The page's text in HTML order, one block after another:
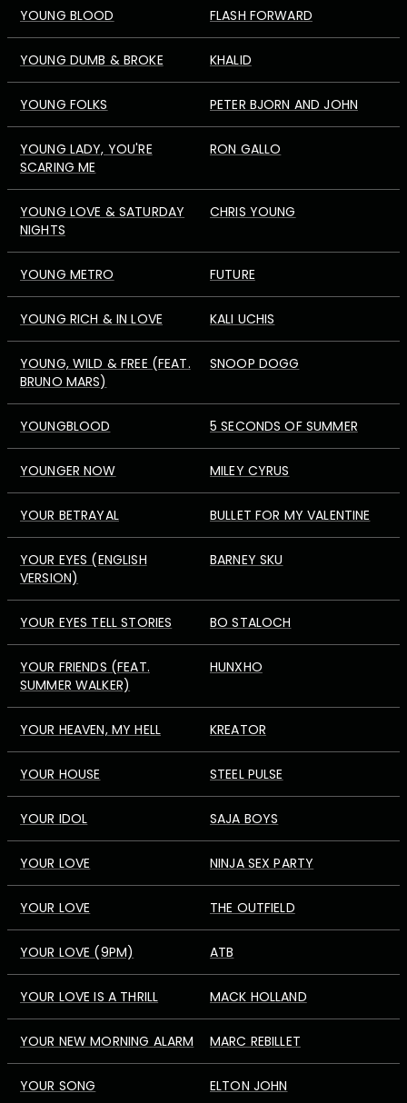
YOUNG BLOOD FLASH FORWARD
YOUNG DUMB & BROKE KHALID
YOUNG FOLKS PETER BJORN AND JOHN
YOUNG LADY, YOU'RE
SCARING ME
RON GALLO
YOUNG LOVE & SATURDAY
NIGHTS
CHRIS YOUNG
YOUNG METRO FUTURE
YOUNG RICH & IN LOVE KALI UCHIS
YOUNG, WILD & FREE (FEAT.
BRUNO MARS)
SNOOP DOGG
YOUNGBLOOD 5 SECONDS OF SUMMER
YOUNGER NOW MILEY CYRUS
YOUR BETRAYAL BULLET FOR MY VALENTINE
YOUR EYES (ENGLISH
VERSION)
BARNEY SKU
YOUR EYES TELL STORIES BO STALOCH
YOUR FRIENDS (FEAT.
SUMMER WALKER)
HUNXHO
YOUR HEAVEN, MY HELL KREATOR
YOUR HOUSE STEEL PULSE
YOUR IDOL SAJA BOYS
YOUR LOVE NINJA SEX PARTY
YOUR LOVE THE OUTFIELD
YOUR LOVE (9PM) ATB
YOUR LOVE IS A THRILL MACK HOLLAND
YOUR NEW MORNING ALARM MARC REBILLET
YOUR SONG ELTON JOHN